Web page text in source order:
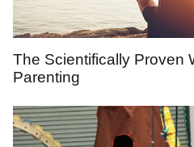
The Scientifically Proven
Parenting